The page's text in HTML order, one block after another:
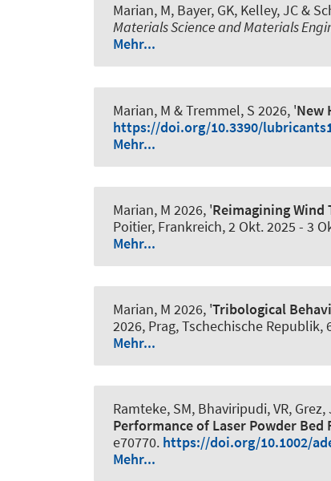
Marian, M, Bayer, GK, Kelley, JC&
Materials Science and Materials
Mehr...
Marian, M & Tremmel, S 2026, 'New
https://doi.org/10.3390/
Mehr...
Marian, M 2026, 'Reimagining
Poitier, Frankreich,2 Okt. 2025 - 3
Mehr...
Marian, M 2026, 'Tribological
2026, Prag, Tschechische Republik,
Mehr...
Ramteke, SM, Bhaviripudi, VR,
Performance of Laser Powder
e70770. https://doi.org/10.1002/
Mehr...